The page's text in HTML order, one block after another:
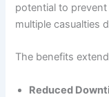
potential to
multiple casualties
The benefits
Reduced